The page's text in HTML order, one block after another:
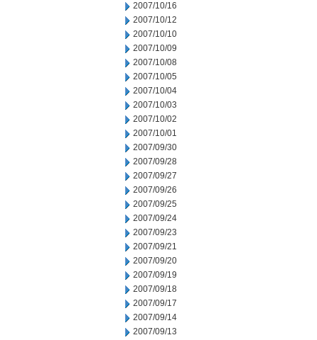
2007/10/16
2007/10/12
2007/10/10
2007/10/09
2007/10/08
2007/10/05
2007/10/04
2007/10/03
2007/10/02
2007/10/01
2007/09/30
2007/09/28
2007/09/27
2007/09/26
2007/09/25
2007/09/24
2007/09/23
2007/09/21
2007/09/20
2007/09/19
2007/09/18
2007/09/17
2007/09/14
2007/09/13